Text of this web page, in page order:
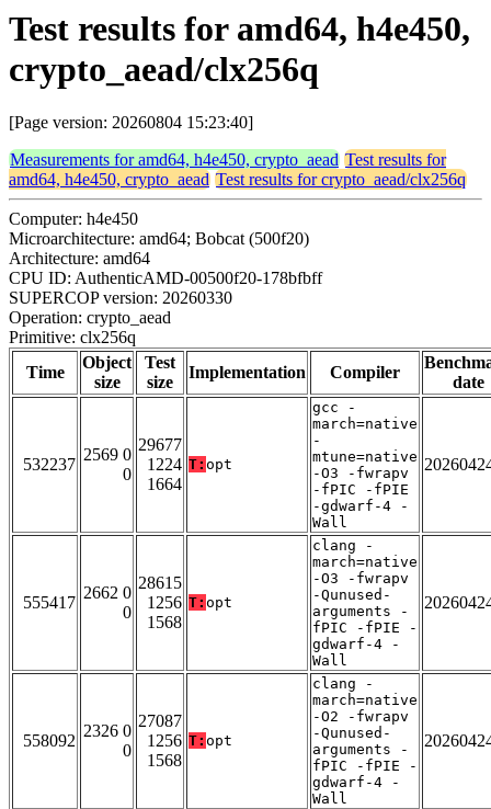
Test results for amd64, h4e450,
crypto_aead/clx256q
[Page version: 20260804 15:23:40]
Measurements for amd64, h4e450, crypto_aead Test results for
amd64, h4e450, crypto_aead Test results for crypto_aead/clx256q
Computer: h4e450
Microarchitecture: amd64; Bobcat (500f20)
Architecture: amd64
CPU ID: AuthenticAMD-00500f20-178bfbff
SUPERCOP version: 20260330
Operation: crypto_aead
Primitive: clx256q
Time
Object
size
Test
size
Implementation Compiler
date
532237
2569 0
0
29677
1224
1664
T: opt
gcc -
march=native
-
mtune=native
-O3 -fwrapv
-fPIC -fPIE
-gdwarf-4 -
Wall
555417
2662 0
0
28615
1256
1568
T: opt
clang -
march=native
-O3 -fwrapv
-Qunused-
arguments -
fPIC -fPIE -
gdwarf-4 -
Wall
558092
2326 0
0
27087
1256
1568
T: opt
clang -
march=native
-O2 -fwrapv
-Qunused-
arguments -
fPIC -fPIE -
gdwarf-4 -
Wall